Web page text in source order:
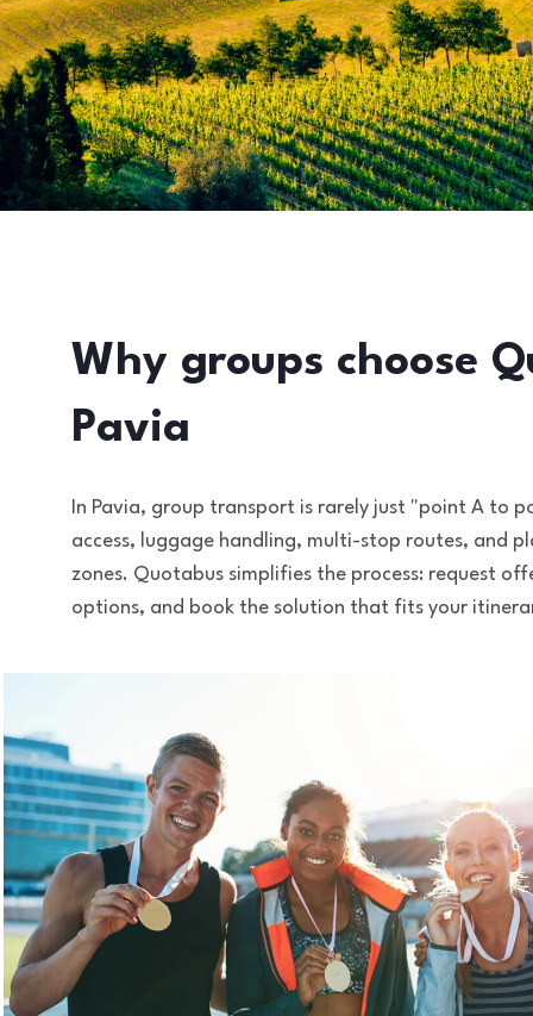
Why groups choose
Pavia
In Pavia, group transport is rarely just "point A to
access, luggage handling, multi-stop routes, and
zones. Quotabus simplifies the process: request
options, and book the solution that fits your